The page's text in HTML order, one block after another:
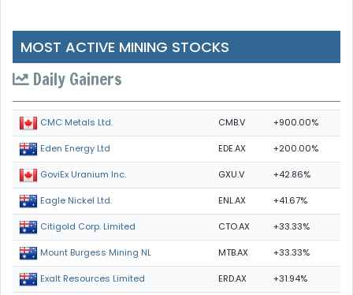
MOST ACTIVE MINING STOCKS
Daily Gainers
CMC Metals Ltd. CMB.V +900.00%
Eden Energy Ltd EDE.AX +200.00%
GoviEx Uranium Inc. GXU.V +42.86%
Eagle Nickel Ltd. ENL.AX +41.67%
Citigold Corp. Limited CTO.AX +33.33%
Mount Burgess Mining NL MTB.AX +33.33%
Exalt Resources Limited ERD.AX +31.94%